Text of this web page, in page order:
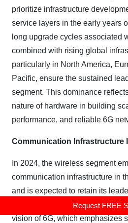
Request FREE
prioritize infrastructure
service layers in the early years
long upgrade cycles associated
combined with rising global
particularly in North America,
Pacific, ensure the sustained
segment. This dominance
nature of hardware in building
performance, and reliable 6G
Communication Infrastructure
In 2024, the wireless segment
communication infrastructure in
and is expected to retain its
forecast period. This dominance
vision of 6G, which emphasizes